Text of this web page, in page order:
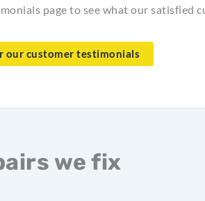
page to see what our satisfied
our customer testimonials
we fix